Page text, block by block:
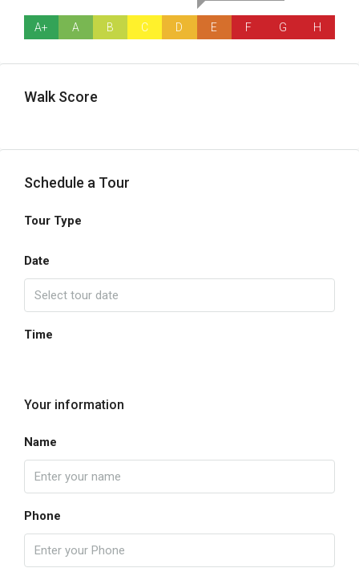
A+ A B C D E F G H
Walk Score
Schedule a Tour
Tour Type
Date
Time
Your information
Name
Phone